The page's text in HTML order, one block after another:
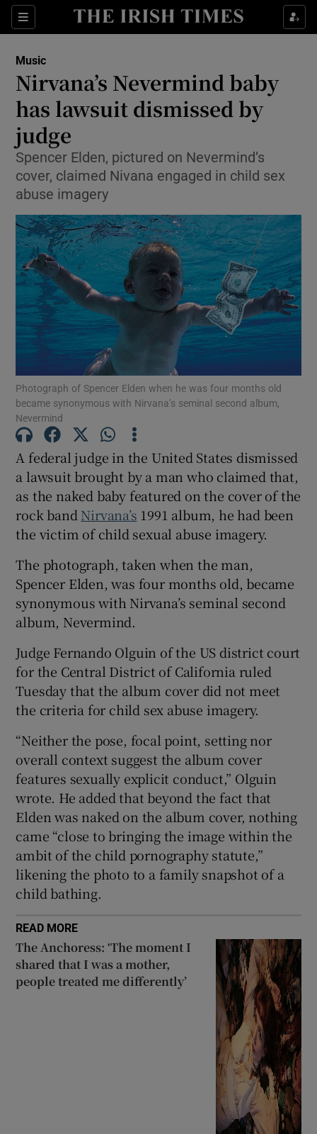
Sections
Show Technology sub sections
Show Motors sub sections
Show Gaeilge sub sections
Show History sub sections
Show Sponsored sub sections
Music
Nirvana’s Nevermind baby
has lawsuit dismissed by
judge
Spencer Elden, pictured on Nevermind’s
cover, claimed Nivana engaged in child sex
abuse imagery
Photograph of Spencer Elden when he was four months old
became synonymous with Nirvana’s seminal second album,
Nevermind
A federal judge in the United States dismissed
a lawsuit brought by a man who claimed that,
as the naked baby featured on the cover of the
rock band Nirvana’s 1991 album, he had been
the victim of child sexual abuse imagery.
The photograph, taken when the man,
Spencer Elden, was four months old, became
synonymous with Nirvana’s seminal second
album, Nevermind.
Judge Fernando Olguin of the US district court
for the Central District of California ruled
Tuesday that the album cover did not meet
the criteria for child sex abuse imagery.
“Neither the pose, focal point, setting nor
overall context suggest the album cover
features sexually explicit conduct,” Olguin
wrote. He added that beyond the fact that
Elden was naked on the album cover, nothing
came “close to bringing the image within the
ambit of the child pornography statute,”
likening the photo to a family snapshot of a
child bathing.
READ MORE
The Anchoress: ‘The moment I
shared that I was a mother,
people treated me differently’